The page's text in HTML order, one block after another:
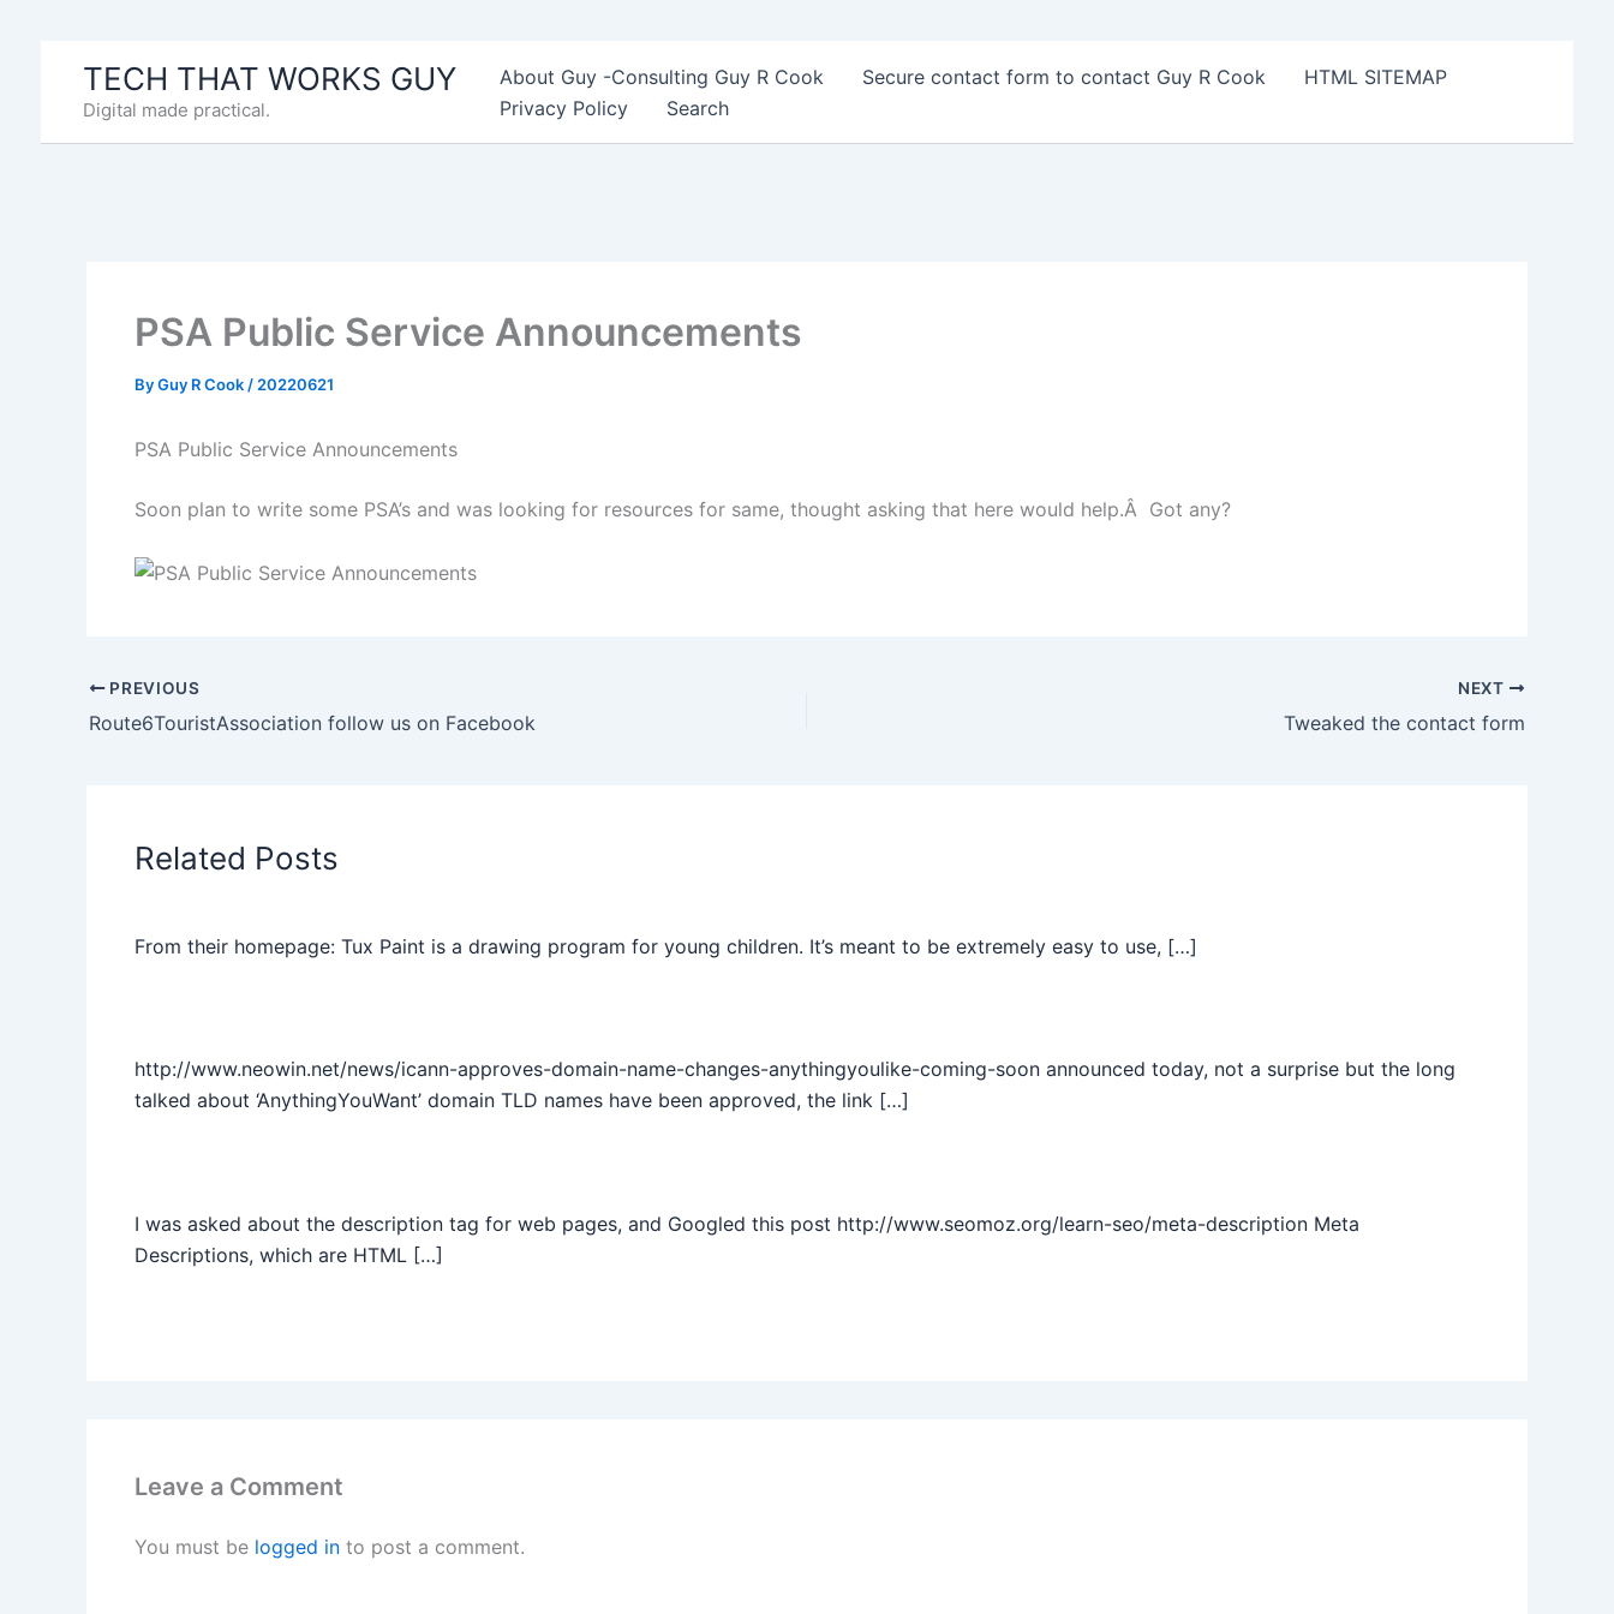
TECH THAT WORKS GUY
Digital made practical.
About Guy -Consulting Guy R Cook Secure contact form to contact Guy R Cook
HTML SITEMAP
Privacy Policy
Search
PSA Public Service Announcements
ByGuy R Cook / 20220621
PSA Public Service Announcements
Soon plan to write some PSA’s and was looking for resources for same, thought asking that here would help.Â Got any?
PREVIOUS
Route6TouristAssociation follow us on Facebook
NEXT
Tweaked the contact form
Related Posts
From their homepage: Tux Paint is a drawing program for young children. It’s meant to be extremely easy to use, […]
http://www.neowin.net/news/icann-approves-domain-name-changes-anythingyoulike-coming-soon announced today, not a surprise but the long
talked about ‘AnythingYouWant’ domain TLD names have been approved, the link […]
I was asked about the description tag for web pages, and Googled this post http://www.seomoz.org/learn-seo/meta-description Meta
Descriptions, which are HTML […]
Leave a Comment
You must be logged in to post a comment.